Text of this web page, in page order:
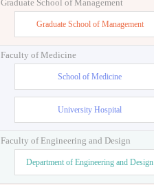
Graduate School of Management
Graduate School of Management
Faculty of Medicine
School of Medicine
University Hospital
Faculty of Engineering and Design
Department of Engineering and Design